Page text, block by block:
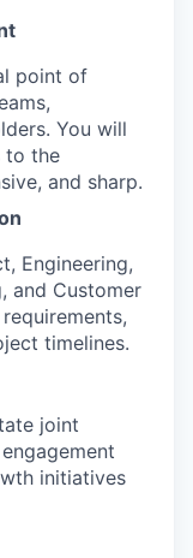
point of
You will
to the
and sharp.
Engineering,
and Customer
timelines.
joint
initiatives